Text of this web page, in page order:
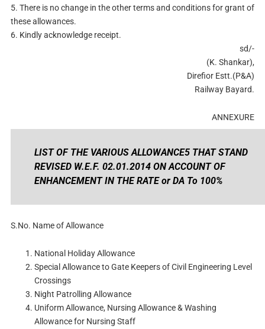
5. There is no change in the other terms and conditions for grant of
these allowances.
6. Kindly acknowledge receipt.
sd/-
(K. Shankar),
Direfior Estt.(P&A)
Railway Bayard.
ANNEXURE
LIST OF THE VARIOUS ALLOWANCE5 THAT STAND
REVISED W.E.F. 02.01.2014 ON ACCOUNT OF
ENHANCEMENT IN THE RATE or DA To 100%
S.No. Name of Allowance
National Holiday Allowance
Special Allowance to Gate Keepers of Civil Engineering Level
Crossings
Night Patrolling Allowance
Uniform Allowance, Nursing Allowance & Washing
Allowance for Nursing Staff